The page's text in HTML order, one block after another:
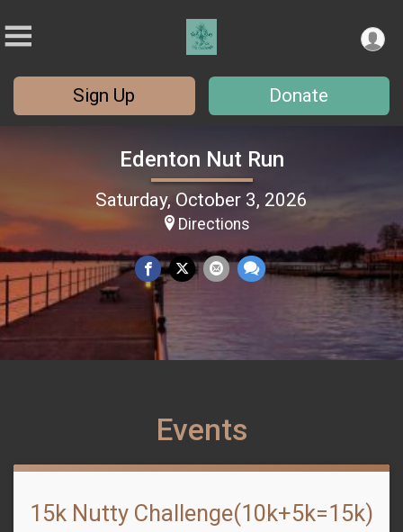
Sign Up Donate
Edenton Nut Run
Saturday, October 3, 2026
Directions
Events
15k Nutty Challenge(10k+5k=15k)